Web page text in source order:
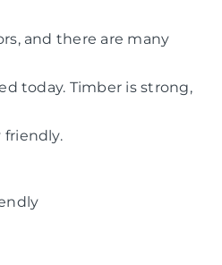
and there are many
today. Timber is strong,